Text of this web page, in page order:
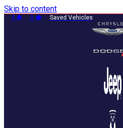
Skip to content
0 0 Saved Vehicles